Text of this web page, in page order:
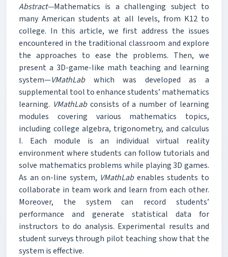
Abstract—Mathematics is a challenging subject to
many American students at all levels, from K12 to
college. In this article, we first address the issues
encountered in the traditional classroom and explore
the approaches to ease the problems. Then, we
present a 3D-game-like math teaching and learning
system—VMathLabwhich was developed as a
supplemental tool to enhance students’ mathematics
learning. VMathLab consists of a number of learning
modules covering various mathematics topics,
including college algebra, trigonometry, and calculus
I. Each module is an individual virtual reality
environment where students can follow tutorials and
solve mathematics problems while playing 3D games.
As an on-line system, VMathLabenables students to
collaborate in team work and learn from each other.
Moreover, the system can record students’
performance and generate statistical data for
instructors to do analysis. Experimental results and
student surveys through pilot teaching show that the
system is effective.